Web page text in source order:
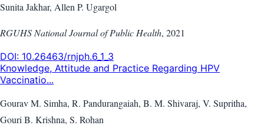
Sunita Jakhar, Allen P. Ugargol
RGUHS National Journal of Public Health, 2021
DOI: 10.26463/rnjph.6_1_3
Knowledge, Attitude and Practice Regarding HPV
Vaccinatio...
Gourav M. Simha, R. Pandurangaiah, B. M. Shivaraj, V. Supritha,
Gouri B. Krishna, S. Rohan